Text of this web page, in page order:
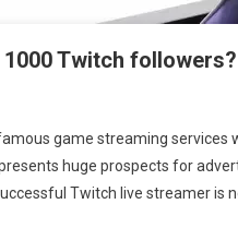
Twitch followers?
game streaming services
huge prospects for
Twitch live streamer is